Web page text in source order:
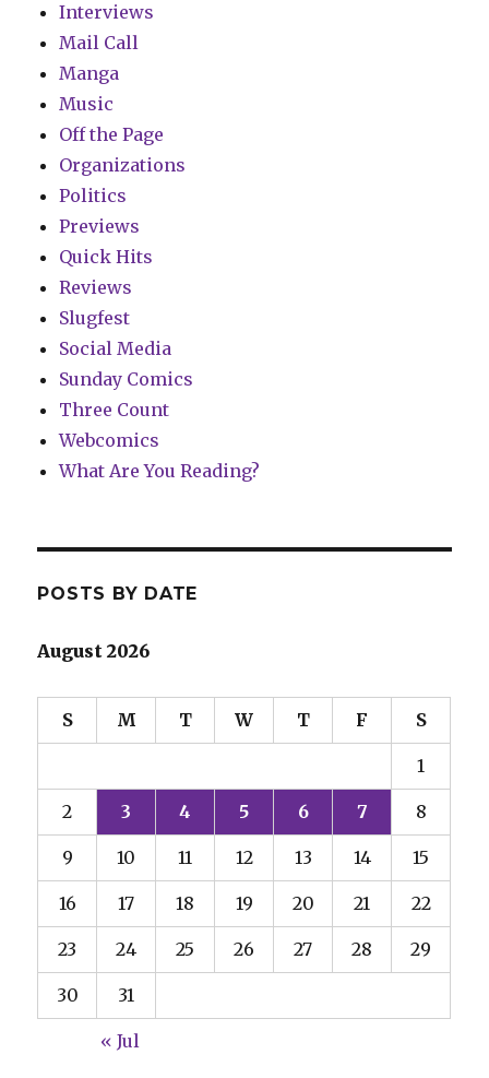
Interviews
Mail Call
Manga
Music
Off the Page
Organizations
Politics
Previews
Quick Hits
Reviews
Slugfest
Social Media
Sunday Comics
Three Count
Webcomics
What Are You Reading?
POSTS BY DATE
August 2026
S M T W T F S
1
2 3 4 5 6 7 8
9 10 11 12 13 14 15
16 17 18 19 20 21 22
23 24 25 26 27 28 29
30 31
« Jul